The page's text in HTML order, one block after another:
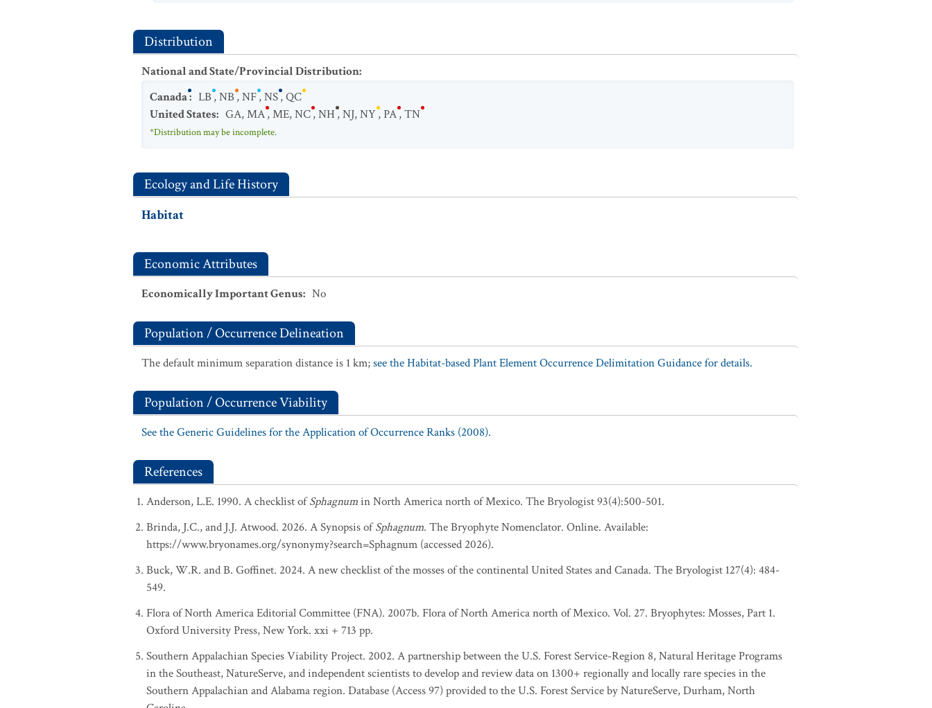
Distribution
National and State/Provincial Distribution:
Canada: LB,NB,NF,NS,QC
United States: GA,MA,ME,NC,NH,NJ,NY,PA,TN
*Distribution may be incomplete.
Ecology and Life History
Habitat
Economic Attributes
Economically Important Genus: No
Population / Occurrence Delineation
The default minimum separation distance is 1 km;see the Habitat-based Plant Element Occurrence Delimitation Guidance for details.
Population / Occurrence Viability
See the Generic Guidelines for the Application of Occurrence Ranks (2008).
References
Anderson, L.E. 1990. A checklist ofSphagnumin North America north of Mexico. The Bryologist 93(4):500-501.
Brinda, J.C., and J.J. Atwood. 2026. A Synopsis ofSphagnum. The Bryophyte Nomenclator. Online. Available:
https://www.bryonames.org/synonymy?search=Sphagnum (accessed 2026).
Buck, W.R. and B. Goffinet. 2024. A new checklist of the mosses of the continental United States and Canada. The Bryologist 127(4): 484-
549.
Flora of North America Editorial Committee (FNA). 2007b. Flora of North America north of Mexico. Vol. 27. Bryophytes: Mosses, Part 1.
Oxford University Press, New York. xxi + 713 pp.
Southern Appalachian Species Viability Project. 2002. A partnership between the U.S. Forest Service-Region 8, Natural Heritage Programs
in the Southeast, NatureServe, and independent scientists to develop and review data on 1300+ regionally and locally rare species in the
Southern Appalachian and Alabama region. Database (Access 97) provided to the U.S. Forest Service by NatureServe, Durham, North